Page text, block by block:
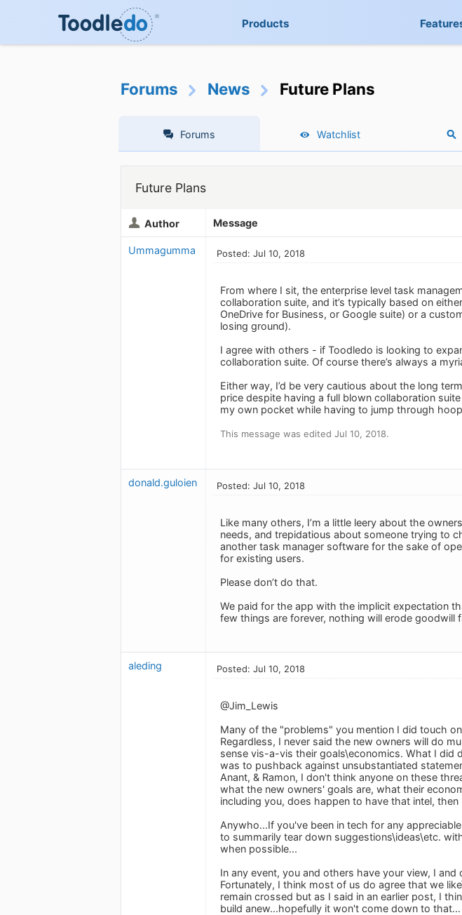
Products
Forums News Future Plans
Forums Watchlist
Future Plans
Author Message
Ummagumma Posted: Jul 10, 2018
From where I sit, the enterprise level task
collaboration suite, and it’s typically based on
OneDrive for Business, or Google suite) or a
losing ground).
I agree with others - if Toodledo is looking to
collaboration suite. Of course there’s always a
Either way, I’d be very cautious about the long
price despite having a full blown collaboration
my own pocket while having to jump through
This message was edited Jul 10, 2018.
donald.guloien Posted: Jul 10, 2018
Like many others, I’m a little leery about the
needs, and trepidatious about someone trying to
another task manager software for the sake of
for existing users.
Please don’t do that.
We paid for the app with the implicit expectation
few things are forever, nothing will erode
aleding Posted: Jul 10, 2018
@Jim_Lewis
Many of the "problems" you mention I did touch
Regardless, I never said the new owners will do
sense vis-a-vis their goals\economics. What I did
was to pushback against unsubstantiated
Anant, & Ramon, I don't think anyone on these
what the new owners' goals are, what their
including you, does happen to have that intel,
Anywho...If you've been in tech for any
to summarily tear down suggestions\ideas\etc.
when possible...
In any event, you and others have your view, I
Fortunately, I think most of us do agree that we
remain crossed but as I said in an earlier post, I
build anew...hopefully it won't come down to that...